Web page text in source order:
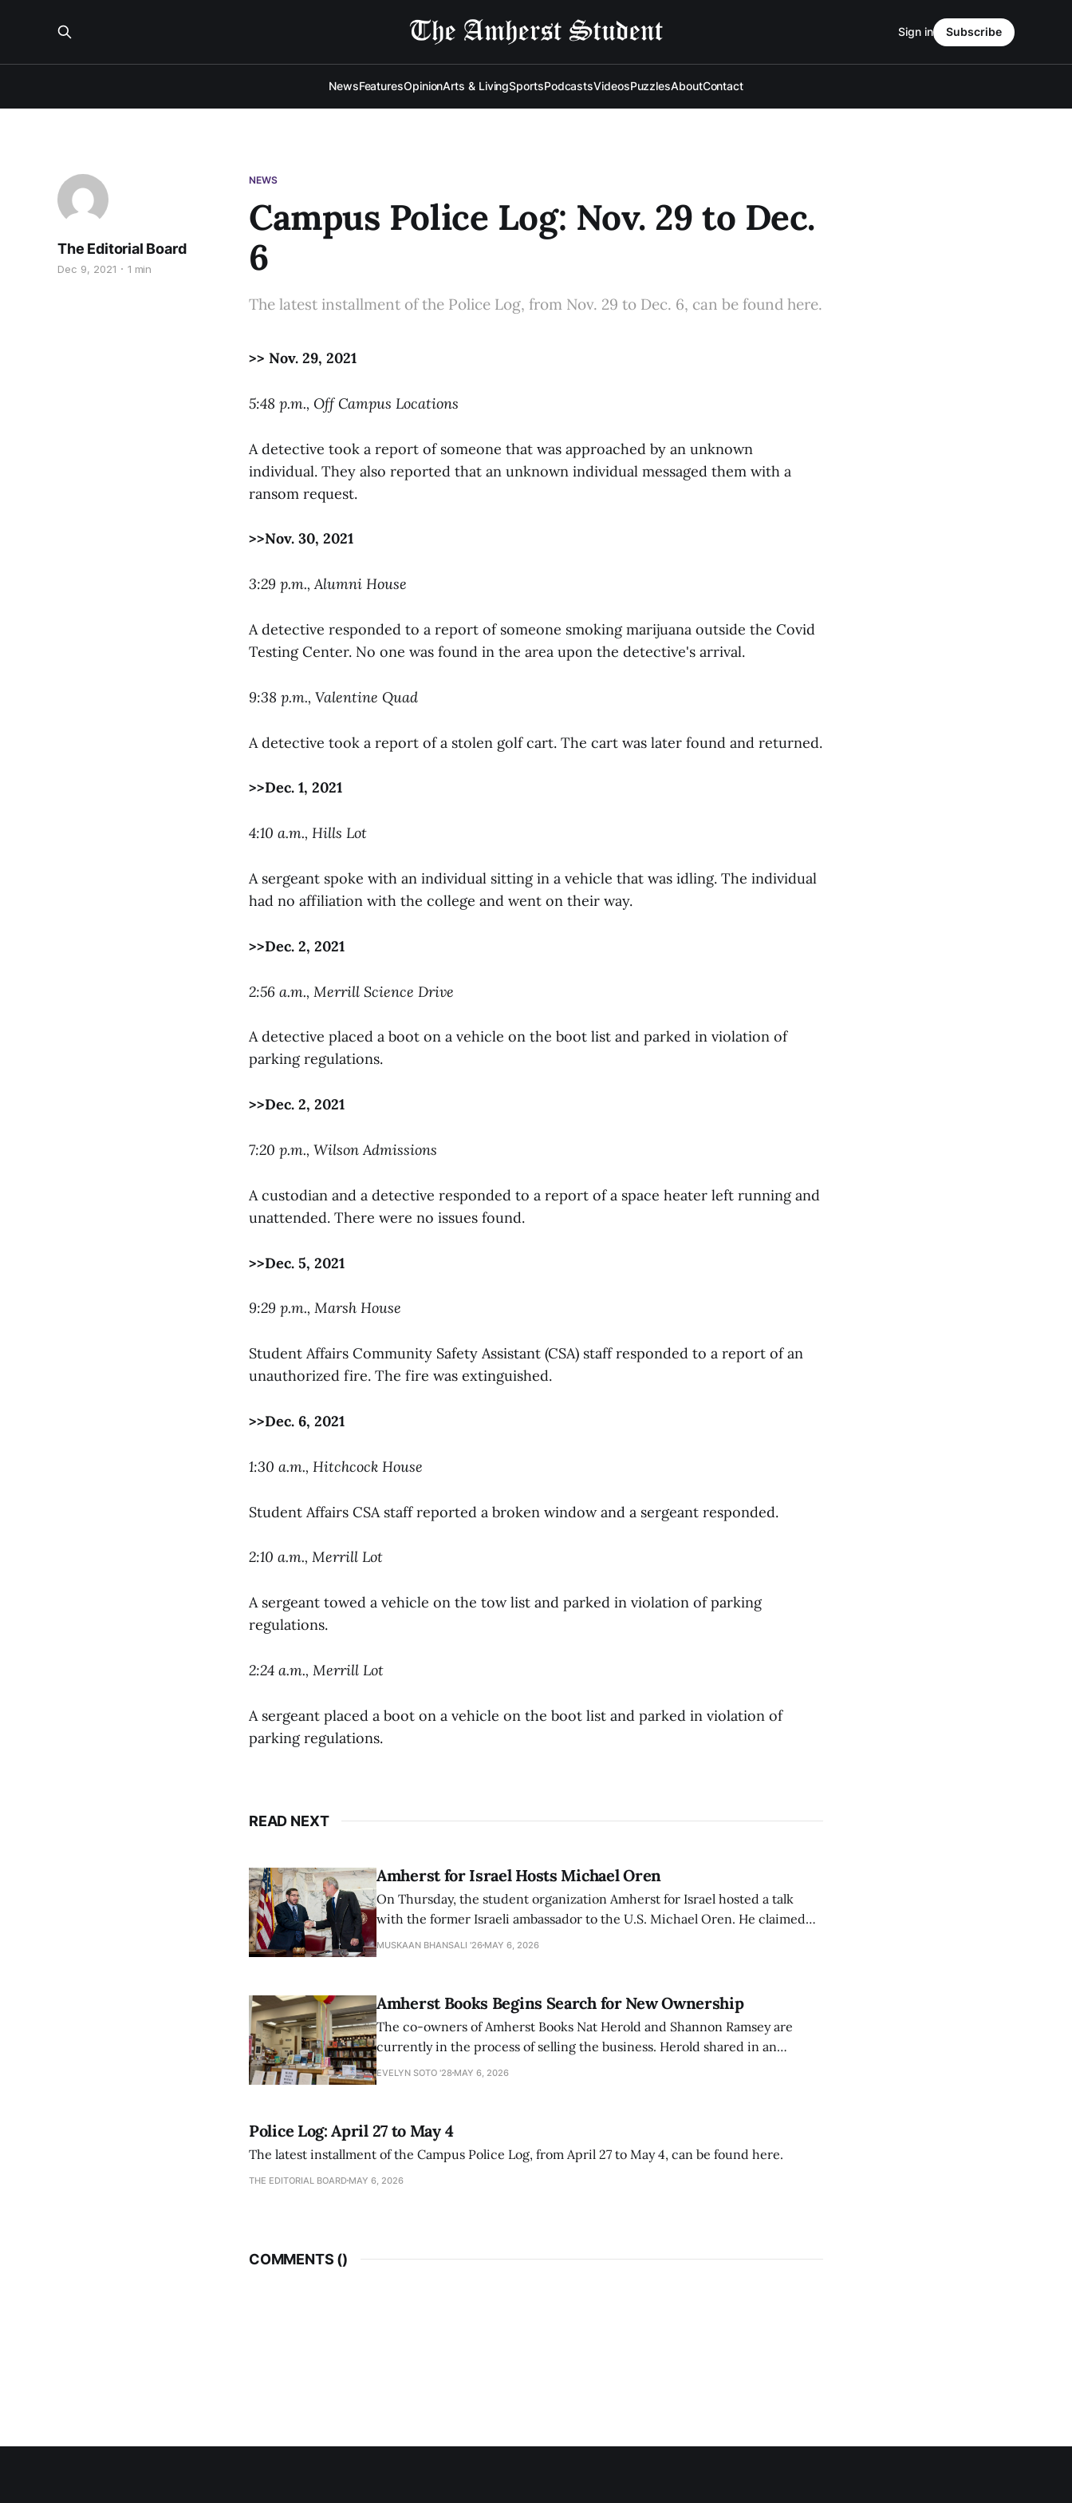
NewsFeaturesOpinionArts & LivingSportsPodcastsVideosPuzzlesAboutContact
Sign in Subscribe
NEWS
Campus Police Log: Nov. 29 to Dec.
6
The Editorial Board
Dec 9, 2021 1 min
The latest installment of the Police Log, from Nov. 29 to Dec. 6, can be found here.
>> Nov. 29, 2021
5:48 p.m., Off Campus Locations
A detective took a report of someone that was approached by an unknown
individual. They also reported that an unknown individual messaged them with a
ransom request.
>>Nov. 30, 2021
3:29 p.m., Alumni House
A detective responded to a report of someone smoking marijuana outside the Covid
Testing Center. No one was found in the area upon the detective's arrival.
9:38 p.m., Valentine Quad
A detective took a report of a stolen golf cart. The cart was later found and returned.
>>Dec. 1, 2021
4:10 a.m., Hills Lot
A sergeant spoke with an individual sitting in a vehicle that was idling. The individual
had no affiliation with the college and went on their way.
>>Dec. 2, 2021
2:56 a.m., Merrill Science Drive
A detective placed a boot on a vehicle on the boot list and parked in violation of
parking regulations.
>>Dec. 2, 2021
7:20 p.m., Wilson Admissions
A custodian and a detective responded to a report of a space heater left running and
unattended. There were no issues found.
>>Dec. 5, 2021
9:29 p.m., Marsh House
Student Affairs Community Safety Assistant (CSA) staff responded to a report of an
unauthorized fire. The fire was extinguished.
>>Dec. 6, 2021
1:30 a.m., Hitchcock House
Student Affairs CSA staff reported a broken window and a sergeant responded.
2:10 a.m., Merrill Lot
A sergeant towed a vehicle on the tow list and parked in violation of parking
regulations.
2:24 a.m., Merrill Lot
A sergeant placed a boot on a vehicle on the boot list and parked in violation of
parking regulations.
READ NEXT
Amherst for Israel Hosts Michael Oren
On Thursday, the student organization Amherst for Israel hosted a talk
with the former Israeli ambassador to the U.S. Michael Oren. He claimed
that the narrative of genocide in Gaza is untrue and is being used to
MUSKAAN BHANSALI '26 MAY 6, 2026
Amherst Books Begins Search for New Ownership
The co-owners of Amherst Books Nat Herold and Shannon Ramsey are
currently in the process of selling the business. Herold shared in an
interview with The Student that the store has multiple interested groups.
EVELYN SOTO '28 MAY 6, 2026
Police Log: April 27 to May 4
The latest installment of the Campus Police Log, from April 27 to May 4, can be found here.
THE EDITORIAL BOARD MAY 6, 2026
COMMENTS ()